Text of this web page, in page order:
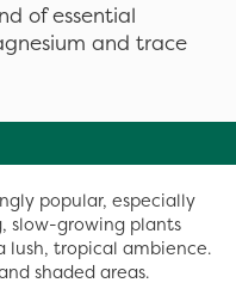
of essential
and trace
popular, especially
slow-growing plants
tropical ambience.
shaded areas.